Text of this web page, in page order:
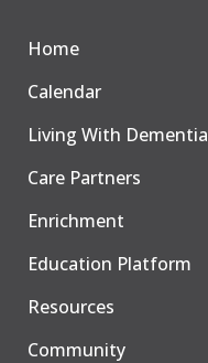
Home
Calendar
Living With Dementia
Care Partners
Enrichment
Education Platform
Resources
Community